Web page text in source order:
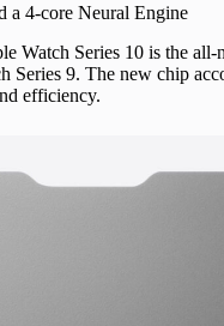
a 4-core Neural Engine
Watch Series 10 is the
Series 9. The new chip
efficiency.